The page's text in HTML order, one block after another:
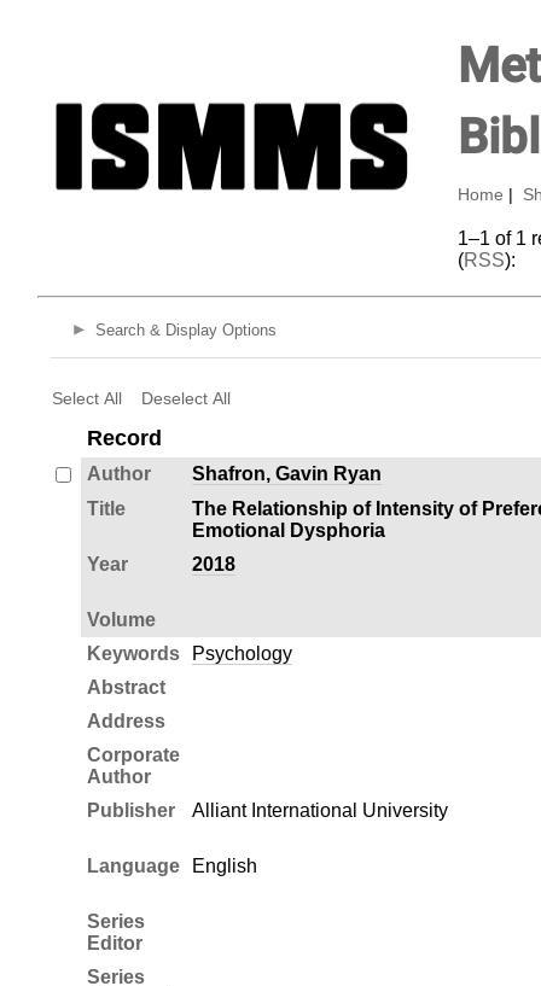
Home
1–1 of 1
(RSS):
Search & Display Options
Select All Deselect All
Record
Author
Shafron, Gavin Ryan
Title
The Relationship of Intensity of
Emotional Dysphoria
Year
2018
Volume
Keywords
Psychology
Abstract
Address
Corporate
Author
Publisher
Alliant International University
Language English
Series
Editor
Series